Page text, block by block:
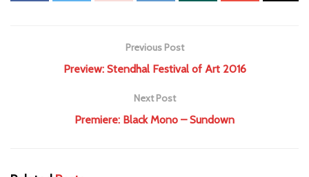
Previous Post
Preview: Stendhal Festival of Art 2016
Next Post
Premiere: Black Mono – Sundown